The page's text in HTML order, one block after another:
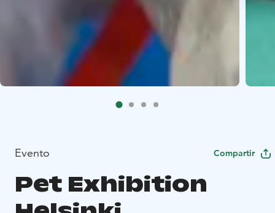
Evento Compartir
Pet Exhibition